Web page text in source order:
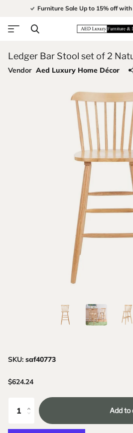
Furniture Sale Up to 15% off with
Ledger Bar Stool set of 2
Vendor Aed Luxury Home Décor
SKU: saf40773
$624.24
Add to